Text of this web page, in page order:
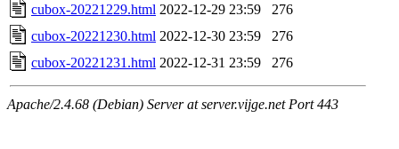
cubox-20221229.html 2022-12-29 23:59
276
cubox-20221230.html 2022-12-30 23:59
276
cubox-20221231.html 2022-12-31 23:59 276
Apache/2.4.68 (Debian) Server at server.vijge.net Port 443